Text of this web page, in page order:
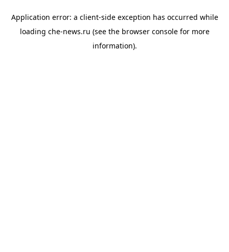
Application error: a client-side exception has occurred while
loading che-news.ru (see the browser consolefor more
information).